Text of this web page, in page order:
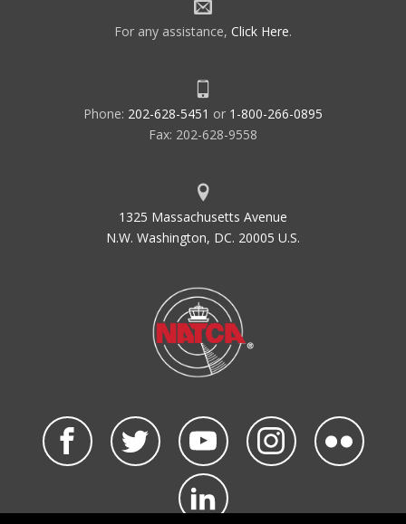
For any assistance, Click Here.
Phone: 202-628-5451 or 1-800-266-0895
Fax: 202-628-9558
1325 Massachusetts Avenue
N.W. Washington, DC. 20005 U.S.